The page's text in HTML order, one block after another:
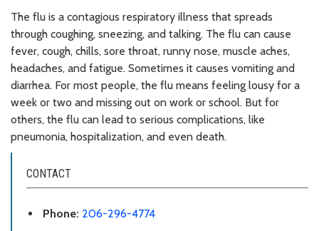
The flu is a contagious respiratory illness that spreads
through coughing, sneezing, and talking. The flu can cause
fever, cough, chills, sore throat, runny nose, muscle aches,
headaches, and fatigue. Sometimes it causes vomiting and
diarrhea. For most people, the flu means feeling lousy for a
week or two and missing out on work or school. But for
others, the flu can lead to serious complications, like
pneumonia, hospitalization, and even death.
CONTACT
Phone: 206-296-4774